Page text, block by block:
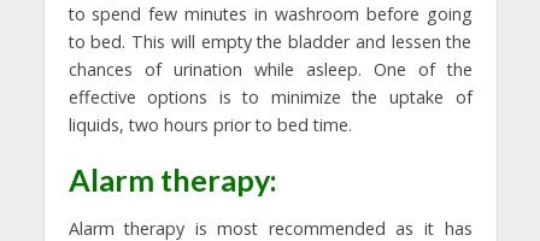
to spend few minutes in washroom before going
to bed. This will empty the bladder and lessen the
chances of urination while asleep. One of the
effective options is to minimize the uptake of
liquids, two hours prior to bed time.
Alarm therapy:
Alarm therapy is most recommended as it has